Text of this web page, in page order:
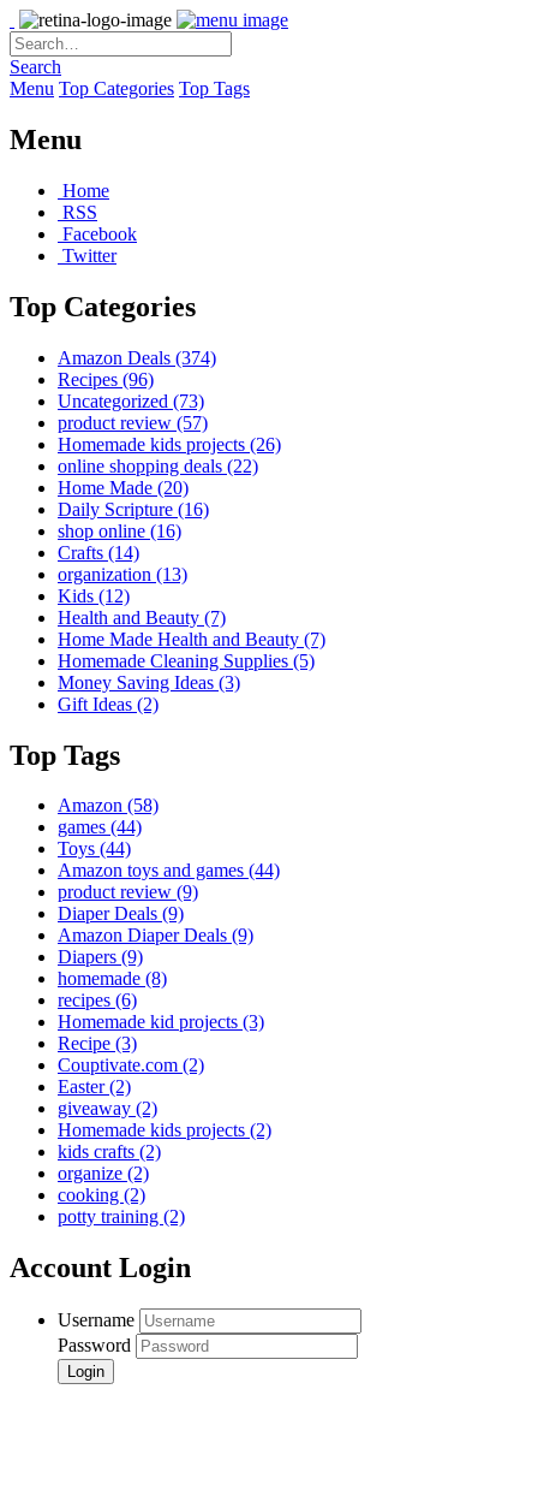
Search
Menu Top Categories Top Tags
Menu
Home
RSS
Facebook
Twitter
Top Categories
Amazon Deals (374)
Recipes (96)
Uncategorized (73)
product review (57)
Homemade kids projects (26)
online shopping deals (22)
Home Made (20)
Daily Scripture (16)
shop online (16)
Crafts (14)
organization (13)
Kids (12)
Health and Beauty (7)
Home Made Health and Beauty (7)
Homemade Cleaning Supplies (5)
Money Saving Ideas (3)
Gift Ideas (2)
Top Tags
Amazon (58)
games (44)
Toys (44)
Amazon toys and games (44)
product review (9)
Diaper Deals (9)
Amazon Diaper Deals (9)
Diapers (9)
homemade (8)
recipes (6)
Homemade kid projects (3)
Recipe (3)
Couptivate.com (2)
Easter(2)
giveaway (2)
Homemade kids projects (2)
kids crafts (2)
organize (2)
cooking (2)
potty training (2)
Account Login
Username
Password